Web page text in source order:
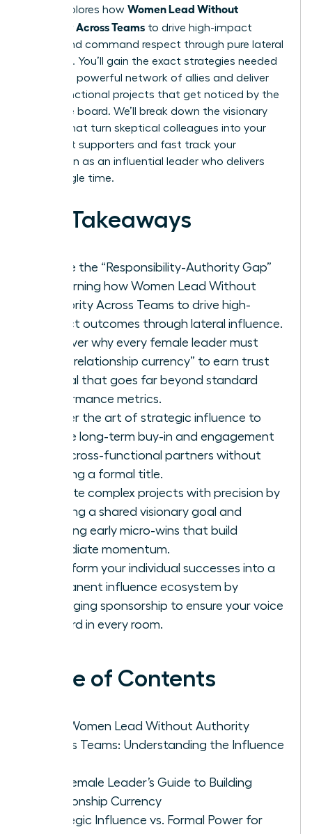
guide explores how Women Lead Without
Authority Across Teams to drive high-impact
results and command respect through pure lateral
influence. You’ll gain the exact strategies needed
to build a powerful network of allies and deliver
cross-functional projects that get noticed by the
executive board. We’ll break down the visionary
tactics that turn skeptical colleagues into your
strongest supporters and fast track your
reputation as an influential leader who delivers
every single time.
Key Takeaways
Bridge the “Responsibility-Authority Gap”
by learning how Women Lead Without
Authority Across Teams to drive high-
impact outcomes through lateral influence.
Discover why every female leader must
build “relationship currency” to earn trust
capital that goes far beyond standard
performance metrics.
Master the art of strategic influence to
secure long-term buy-in and engagement
from cross-functional partners without
needing a formal title.
Execute complex projects with precision by
defining a shared visionary goal and
securing early micro-wins that build
immediate momentum.
Transform your individual successes into a
permanent influence ecosystem by
leveraging sponsorship to ensure your voice
is heard in every room.
Table of Contents
Why Women Lead Without Authority
Across Teams: Understanding the Influence
The Female Leader’s Guide to Building
Relationship Currency
Strategic Influence vs. Formal Power for